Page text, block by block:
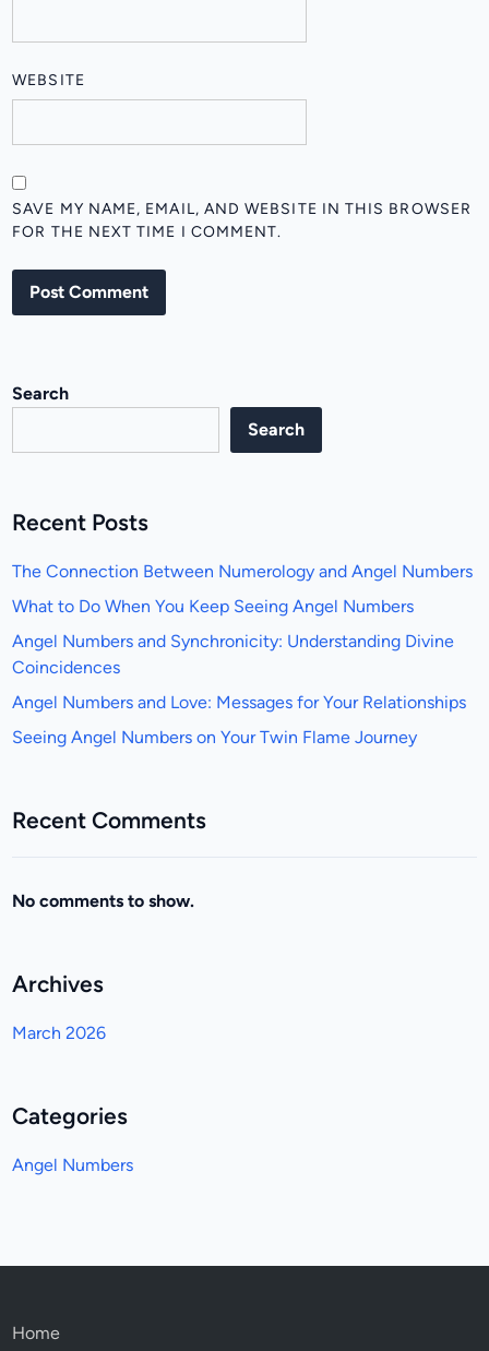
WEBSITE
SAVE MY NAME, EMAIL, AND WEBSITE IN THIS BROWSER
FOR THE NEXT TIME I COMMENT.
Search
Search
Recent Posts
The Connection Between Numerology and Angel Numbers
What to Do When You Keep Seeing Angel Numbers
Angel Numbers and Synchronicity: Understanding Divine
Coincidences
Angel Numbers and Love: Messages for Your Relationships
Seeing Angel Numbers on Your Twin Flame Journey
Recent Comments
No comments to show.
Archives
March 2026
Categories
Angel Numbers
Home